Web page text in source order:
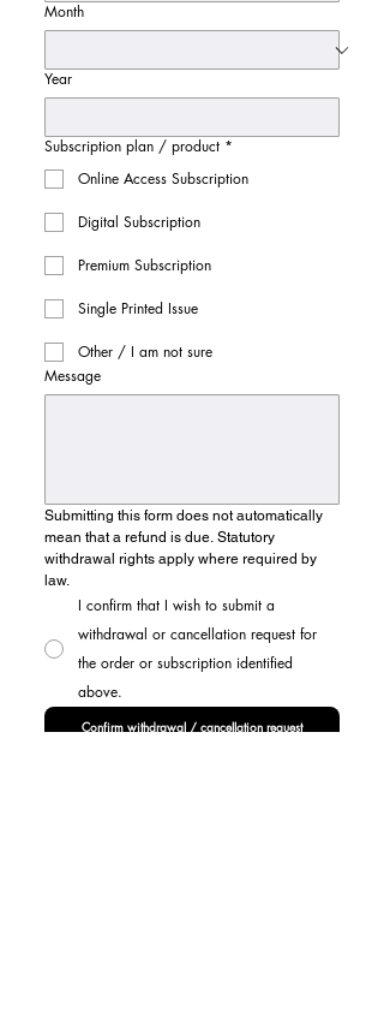
Month
Year
Subscription plan / product *
Online Access Subscription
Digital Subscription
Premium Subscription
Single Printed Issue
Other / I am not sure
Message
Submitting this form does not automatically
mean that a refund is due. Statutory
withdrawal rights apply where required by
law.
I confirm that I wish to submit a
withdrawal or cancellation request for
the order or subscription identified
above.
Confirm withdrawal / cancellation request